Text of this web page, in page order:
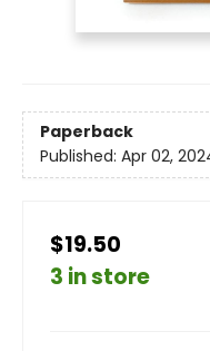
Paperback
Published: Apr 02,
$19.50
3 in store